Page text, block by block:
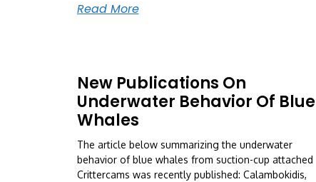
Read More
New Publications On
Underwater Behavior Of Blue
Whales
The article below summarizing the underwater
behavior of blue whales from suction-cup attached
Crittercams was recently published: Calambokidis,